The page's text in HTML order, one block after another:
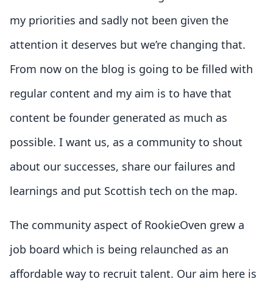
my priorities and sadly not been given the
attention it deserves but we’re changing that.
From now on the blog is going to be filled with
regular content and my aim is to have that
content be founder generated as much as
possible. I want us, as a community to shout
about our successes, share our failures and
learnings and put Scottish tech on the map.
The community aspect of RookieOven grew a
job board which is being relaunched as an
affordable way to recruit talent. Our aim here is